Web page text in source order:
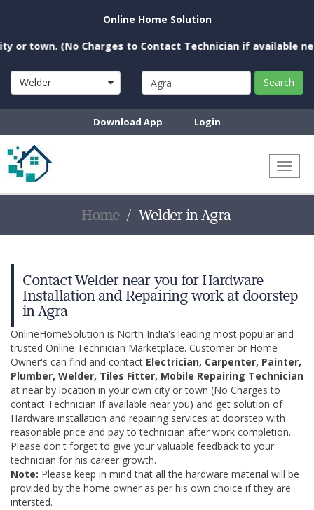
Online Home Solution
(No Charges to Contact Technician if available near
Welder Search
Download App Login
Home Welder in Agra
Contact Welder near you for Hardware
Installation and Repairing work at doorstep
in Agra
OnlineHomeSolution is North India's leading most popular and
trusted Online Technician Marketplace. Customer or Home
Owner's can find and contact Electrician, Carpenter, Painter,
Plumber, Welder, Tiles Fitter, Mobile Repairing Technician
at near by location in your own city or town (No Charges to
contact Technician If available near you) and get solution of
Hardware installation and repairing services at doorstep with
reasonable price and pay to technician after work completion.
Please don't forget to give your valuable feedback to your
technician for his career growth.
Note: Please keep in mind that all the hardware material will be
provided by the home owner as per his own choice if they are
intersted.